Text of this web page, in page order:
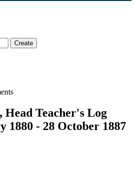
Head Teacher's Log
1880 - 28 October 1887